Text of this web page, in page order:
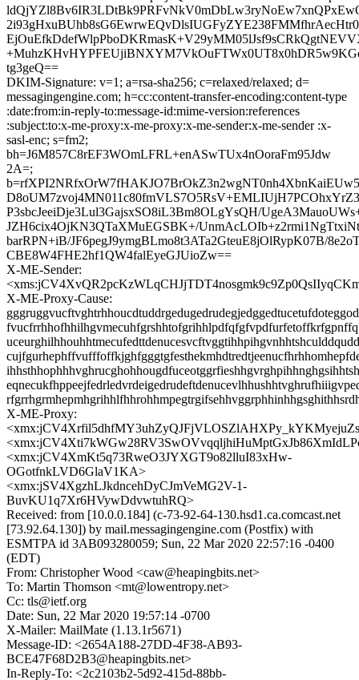
tg3geQ==
DKIM-Signature: v=1; a=rsa-sha256; c=relaxed/relaxed; d=
messagingengine.com; h=cc:content-transfer-encoding:content-type
:date:from:in-reply-to:message-id:mime-version:references
:subject:to:x-me-proxy:x-me-proxy:x-me-sender:x-me-sender :x-
sasl-enc; s=fm2;
bh=J6M857C8rEF3WOmLFRL+enASwTUx4nOoraFm95Jdw
2A=;
P3sbcJeeiDje3Lul3GajsxSO8iL3Bm8OLgYsQH/
JZH6cix4OjKN3QTaXMuEGSBK+/
barRPN+iB/JF6pegJ9ymgBLmo8t3ATa2GteuE8jOlRypK07B/
CBE8W4FHE2hf1QW4falEyeGJUioZw==
X-ME-Sender:
X-ME-Proxy-Cause:
X-ME-Proxy:
<xmx:jCV4XmKt5q73RweO3JYXGT9o82lluI83xHw-
OGotfnkLVD6GlaV1KA>
<xmx:jSV4XgzhLJkdncehDyCJmVeMG2V-1-
BuvKU1q7Xr6HVywDdvwtuhRQ>
Received: from [10.0.0.184] (c-73-92-64-130.hsd1.ca.comcast.net
[73.92.64.130]) by mail.messagingengine.com (Postfix) with
ESMTPA id 3AB093280059; Sun, 22 Mar 2020 22:57:16 -0400
(EDT)
From: Christopher Wood <caw@heapingbits.net>
To: Martin Thomson <mt@lowentropy.net>
Cc: tls@ietf.org
Date: Sun, 22 Mar 2020 19:57:14 -0700
X-Mailer: MailMate (1.13.1r5671)
Message-ID: <2654A188-27DD-4F38-AB93-
BCE47F68D2B3@heapingbits.net>
In-Reply-To: <2c2103b2-5d92-415d-88bb-